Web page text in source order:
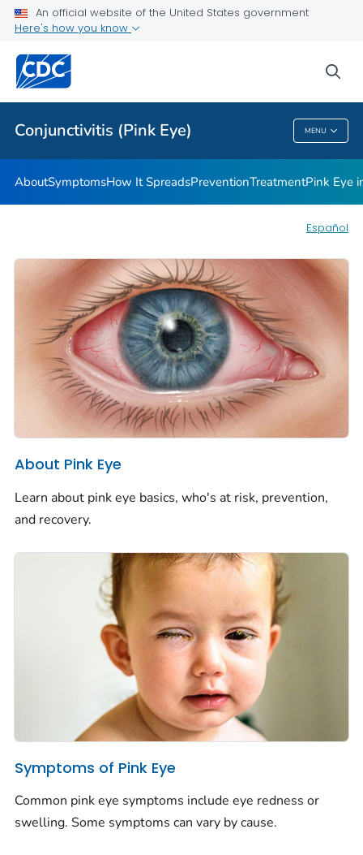
An official website of the United States government
Here's how you know
Conjunctivitis (Pink Eye) MENU
Infographic
Health Care Providers
Conjunctivitis (Pink Eye)
AboutSymptomsHow It SpreadsPreventionTreatmentPink Eye
Español
About Pink Eye
Learn about pink eye basics, who's at risk, prevention,
and recovery.
Symptoms of Pink Eye
Common pink eye symptoms include eye redness or
swelling. Some symptoms can vary by cause.